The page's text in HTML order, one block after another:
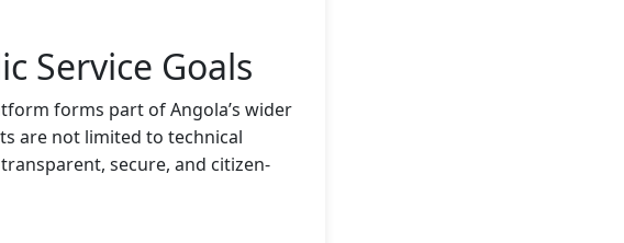
Service Goals
forms part of Angola’s wider
are not limited to technical
secure, and citizen-